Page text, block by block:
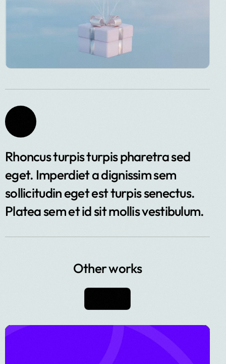
Rhoncus turpis turpis pharetra sed
eget. Imperdiet a dignissim sem
sollicitudin eget est turpis senectus.
Platea sem et id sit mollis vestibulum.
Other works